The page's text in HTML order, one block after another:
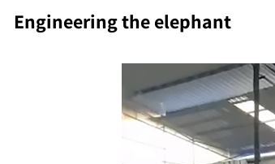
Engineering the elephant